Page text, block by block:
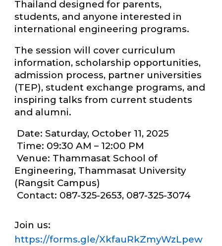
Thailand designed for parents,
students, and anyone interested in
international engineering programs.
The session will cover curriculum
information, scholarship opportunities,
admission process, partner universities
(TEP), student exchange programs, and
inspiring talks from current students
and alumni.
Date: Saturday, October 11, 2025
Time: 09:30 AM – 12:00 PM
Venue: Thammasat School of
Engineering, Thammasat University
(Rangsit Campus)
Contact: 087-325-2653, 087-325-3074
Join us:
https://forms.gle/XkfauRkZmyWzLpew